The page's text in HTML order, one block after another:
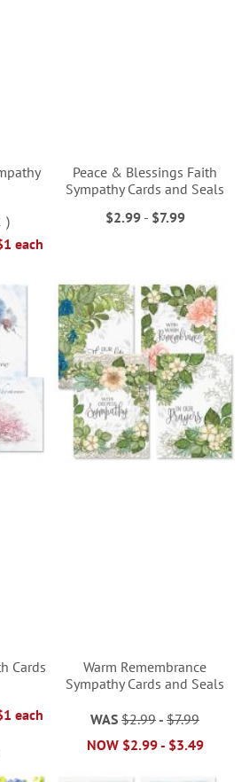
each
Peace & Blessings Faith
Sympathy Cards and Seals
$2.99- $7.99
Cards
each
Warm Remembrance
Sympathy Cards and Seals
WAS $2.99 -$7.99
NOW $2.99- $3.49